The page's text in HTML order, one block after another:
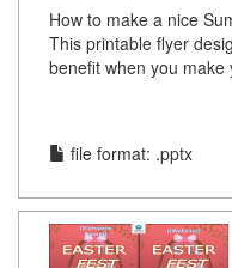
How to make a nice
This printable flyer
benefit when you make
file format: .pptx